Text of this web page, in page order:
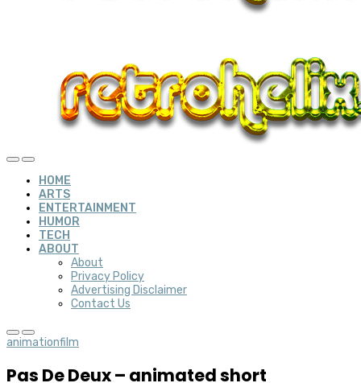
HOME
ARTS
ENTERTAINMENT
HUMOR
TECH
ABOUT
About
Privacy Policy
Advertising Disclaimer
Contact Us
animationfilm
Pas De Deux – animated short